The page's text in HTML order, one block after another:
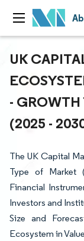
UK
- GROWTH
(2025 -
The UK Capital
Type of Market
Financial
Investors and
Size and
Ecosystem in